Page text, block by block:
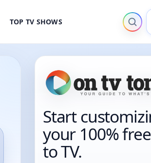
TOP TV SHOWS
Start
your 100%
to TV.